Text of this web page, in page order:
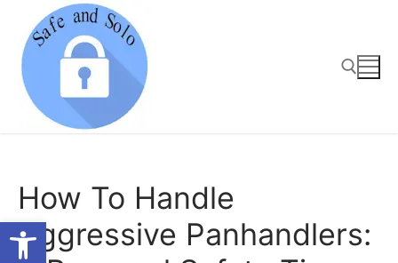
Open toolbar
content
How To Handle
Aggressive Panhandlers: